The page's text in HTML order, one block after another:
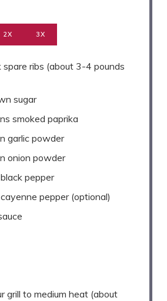
2X 3X
spare ribs (about 3-4 pounds
sugar
smoked paprika
garlic powder
onion powder
black pepper
cayenne pepper (optional)
grill to medium heat (about